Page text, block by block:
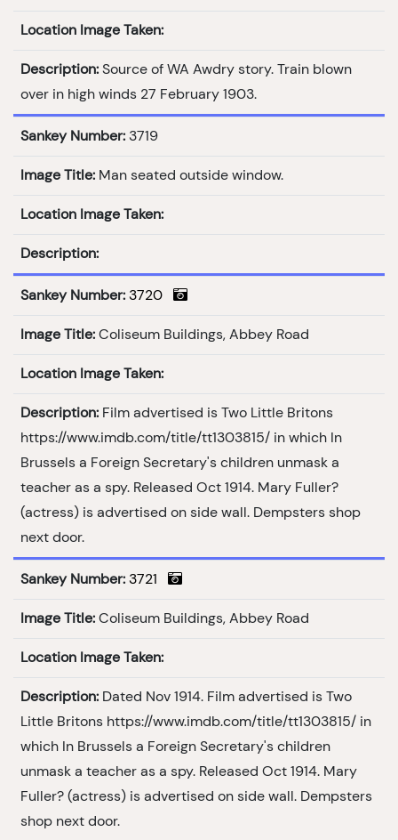
Location Image Taken:
Description: Source of WA Awdry story. Train blown
over in high winds 27 February 1903.
Sankey Number: 3719
Image Title: Man seated outside window.
Location Image Taken:
Description:
Sankey Number: 3720
Image Title: Coliseum Buildings, Abbey Road
Location Image Taken:
Description: Film advertised is Two Little Britons
https://www.imdb.com/title/tt1303815/ in which In
Brussels a Foreign Secretary's children unmask a
teacher as a spy. Released Oct 1914. Mary Fuller?
(actress) is advertised on side wall. Dempsters shop
next door.
Sankey Number: 3721
Image Title: Coliseum Buildings, Abbey Road
Location Image Taken:
Description: Dated Nov 1914. Film advertised is Two
Little Britons https://www.imdb.com/title/tt1303815/ in
which In Brussels a Foreign Secretary's children
unmask a teacher as a spy. Released Oct 1914. Mary
Fuller? (actress) is advertised on side wall. Dempsters
shop next door.